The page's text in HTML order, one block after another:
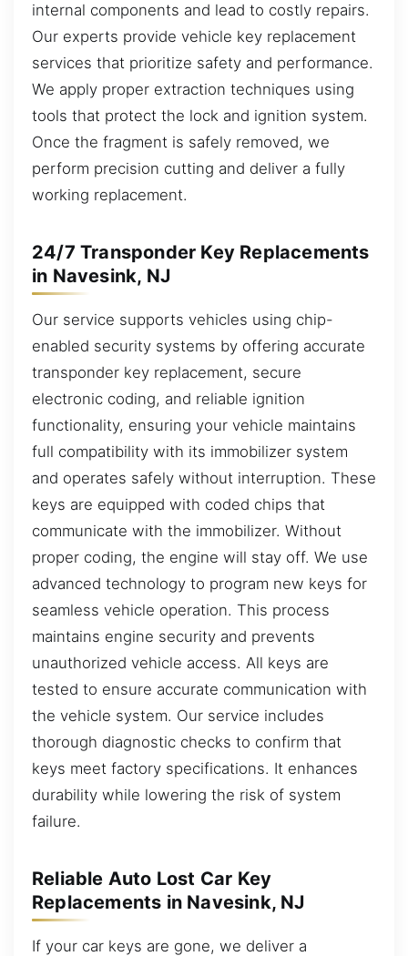
internal components and lead to costly repairs.
Our experts provide vehicle key replacement
services that prioritize safety and performance.
We apply proper extraction techniques using
tools that protect the lock and ignition system.
Once the fragment is safely removed, we
perform precision cutting and deliver a fully
working replacement.
24/7 Transponder Key Replacements
in Navesink, NJ
Our service supports vehicles using chip-
enabled security systems by offering accurate
transponder key replacement, secure
electronic coding, and reliable ignition
functionality, ensuring your vehicle maintains
full compatibility with its immobilizer system
and operates safely without interruption. These
keys are equipped with coded chips that
communicate with the immobilizer. Without
proper coding, the engine will stay off. We use
advanced technology to program new keys for
seamless vehicle operation. This process
maintains engine security and prevents
unauthorized vehicle access. All keys are
tested to ensure accurate communication with
the vehicle system. Our service includes
thorough diagnostic checks to confirm that
keys meet factory specifications. It enhances
durability while lowering the risk of system
failure.
Reliable Auto Lost Car Key
Replacements in Navesink, NJ
If your car keys are gone, we deliver a